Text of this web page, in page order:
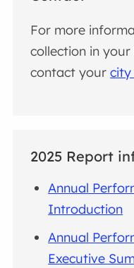
For more
collection in
contact your
2025 Report
Annual
Introduction
Annual
Executive